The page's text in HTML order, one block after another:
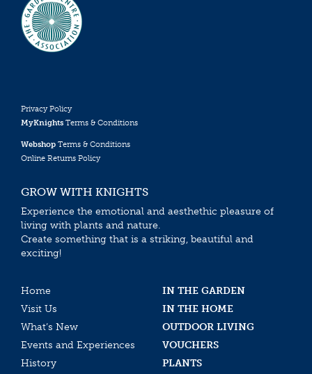
Privacy Policy
MyKnights Terms & Conditions
Webshop Terms & Conditions
Online Returns Policy
GROW WITH KNIGHTS
Experience the emotional and aesthethic pleasure of
living with plants and nature.
Create something that is a striking, beautiful and
exciting!
Home
IN THE GARDEN
Visit Us
IN THE HOME
What’s New
OUTDOOR LIVING
Events and Experiences
VOUCHERS
History
PLANTS